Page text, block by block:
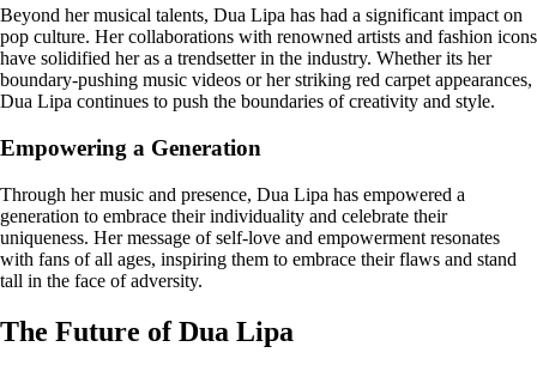
Beyond her musical talents, Dua Lipa has had a significant impact on
pop culture. Her collaborations with renowned artists and fashion icons
have solidified her as a trendsetter in the industry. Whether its her
boundary-pushing music videos or her striking red carpet appearances,
Dua Lipa continues to push the boundaries of creativity and style.
Empowering a Generation
Through her music and presence, Dua Lipa has empowered a
generation to embrace their individuality and celebrate their
uniqueness. Her message of self-love and empowerment resonates
with fans of all ages, inspiring them to embrace their flaws and stand
tall in the face of adversity.
The Future of Dua Lipa